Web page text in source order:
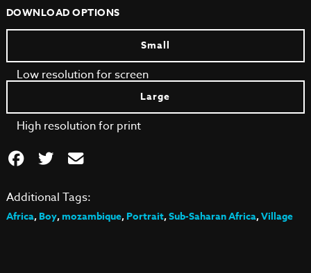
DOWNLOAD OPTIONS
Small
Low resolution for screen
Large
High resolution for print
Additional Tags:
Africa,Boy,mozambique,Portrait,Sub-Saharan Africa,Village